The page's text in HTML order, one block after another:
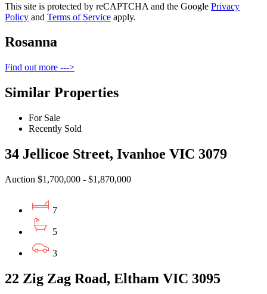
This site is protected by reCAPTCHA and the Google Privacy
Policy and Terms of Service apply.
Rosanna
Find out more --->
Similar Properties
For Sale
Recently Sold
34 Jellicoe Street, Ivanhoe VIC 3079
Auction $1,700,000 - $1,870,000
7
5
3
22 Zig Zag Road, Eltham VIC 3095